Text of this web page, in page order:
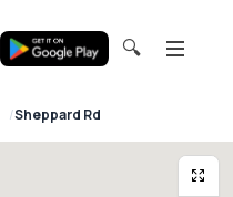
🔍
Sheppard Rd